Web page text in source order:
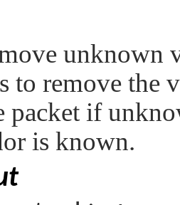
unknown
to remove the
packet if
is known.